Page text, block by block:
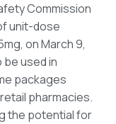
Commission
unit-dose
on March 9,
used in
packages
pharmacies.
the potential for